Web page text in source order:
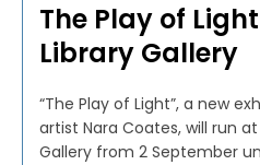
The Play of
Library Gallery
“The Play of Light”, a new
artist Nara Coates, will run
Gallery from 2 September